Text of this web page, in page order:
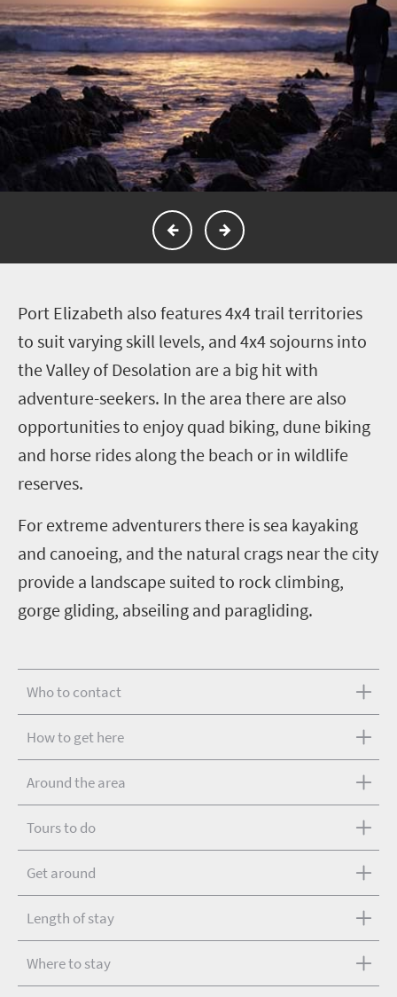
Port Elizabeth also features 4x4 trail territories
to suit varying skill levels, and 4x4 sojourns into
the Valley of Desolation are a big hit with
adventure-seekers. In the area there are also
opportunities to enjoy quad biking, dune biking
and horse rides along the beach or in wildlife
reserves.
For extreme adventurers there is sea kayaking
and canoeing, and the natural crags near the city
provide a landscape suited to rock climbing,
gorge gliding, abseiling and paragliding.
Who to contact
How to get here
Around the area
Tours to do
Get around
Length of stay
Where to stay